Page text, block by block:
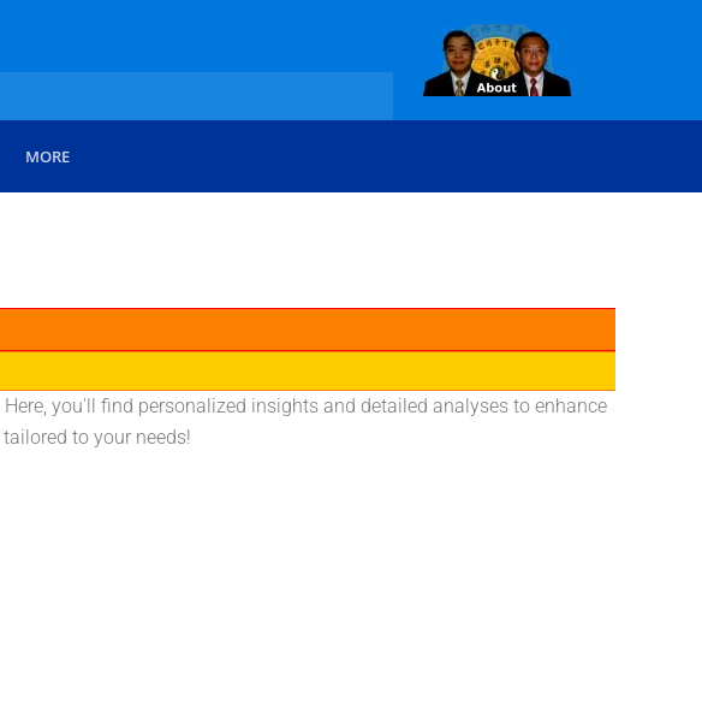
MORE
you'll find personalized insights and detailed analyses to enhance
to your needs!